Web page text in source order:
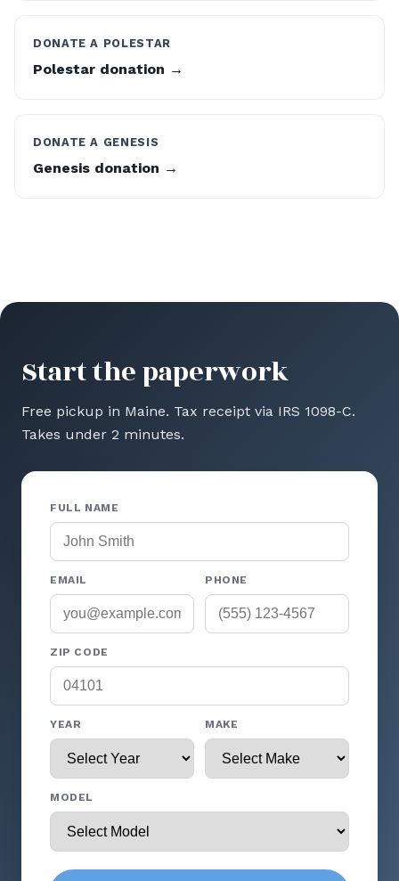
DONATE A POLESTAR
Polestar donation →
DONATE A GENESIS
Genesis donation →
Start the paperwork
Free pickup in Maine. Tax receipt via IRS 1098-C.
Takes under 2 minutes.
FULL NAME
EMAIL PHONE
ZIP CODE
YEAR MAKE
MODEL